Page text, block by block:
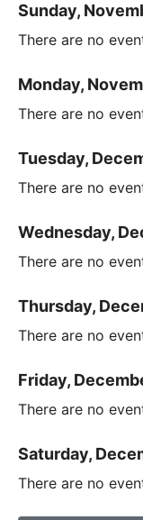
Sunday,
There are no
Monday,
There are no
Tuesday,
There are no
Wednesday,
There are no
Thursday,
There are no
Friday,
There are no
Saturday,
There are no